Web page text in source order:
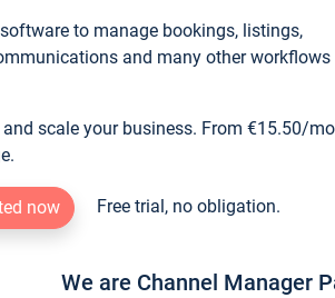
to manage bookings, listings,
and many other workflows
scale your business. From €15.50/
now Free trial, no obligation.
We are Channel Manager